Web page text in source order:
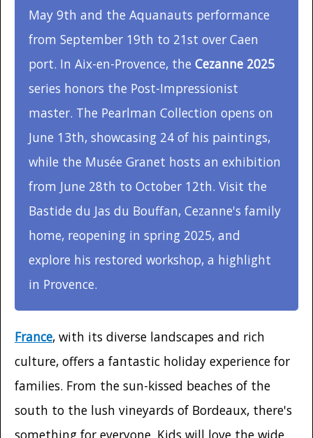
May 9th and the Aquanauts performance
from September 19th to 21st over Caen
port. In Aix-en-Provence, the Cezanne 2025
series honors the Post-Impressionist
master. The Pearlman Collection opens on
June 13th, showcasing 24 of his paintings,
while the Musée Granet hosts an exhibition
from June 28th to October 12th. Visit the
Bastide du Jas du Bouffan, Cezanne's family
home, reopening in spring 2025, and
explore his restored workshop, a highlight
in Provence.
France, with its diverse landscapes and rich
culture, offers a fantastic holiday experience for
families. From the sun-kissed beaches of the
south to the lush vineyards of Bordeaux, there's